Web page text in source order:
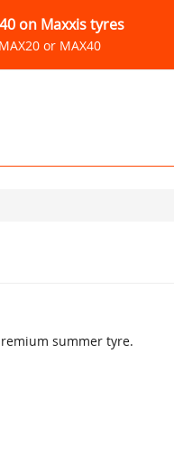
on Maxxis tyres
or MAX40
summer tyre.